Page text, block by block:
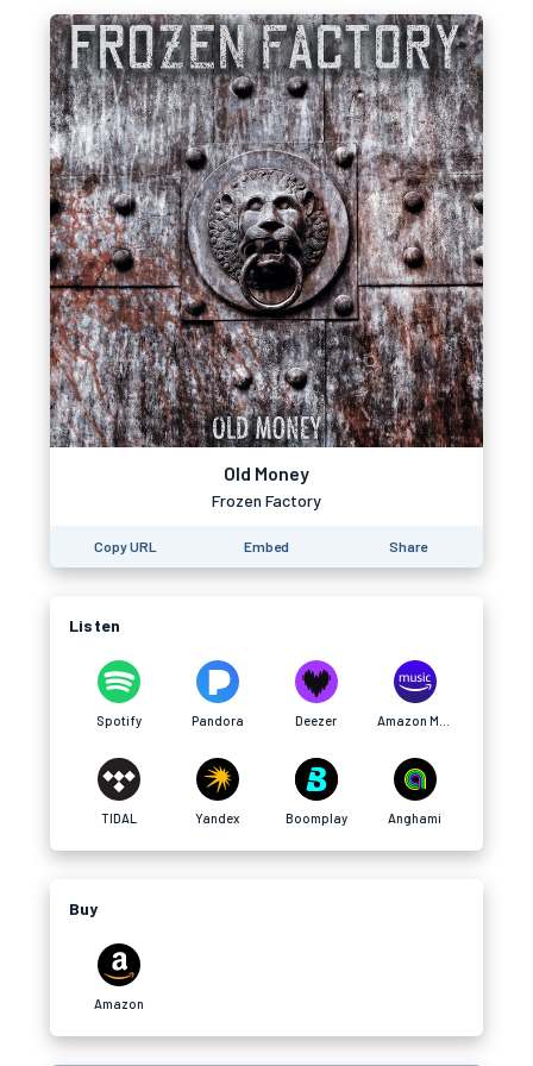
Old Money
Frozen Factory
Copy URL Embed Share
Listen
Spotify Pandora Deezer
TIDAL Yandex Boomplay Anghami
Buy
Amazon